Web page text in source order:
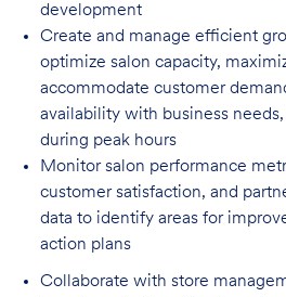
development
Create and manage efficient
optimize salon capacity,
accommodate customer
availability with business
during peak hours
Monitor salon performance
customer satisfaction, and
data to identify areas for
action plans
Collaborate with store